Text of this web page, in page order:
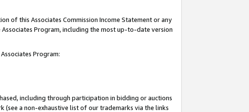
of this Associates Commission Income Statement or any
Program, including the most up-to-date version
Program:
including through participation in bidding or auctions
(see a non-exhaustive list of our trademarks via the links